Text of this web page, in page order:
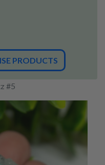
PRODUCTS
#5